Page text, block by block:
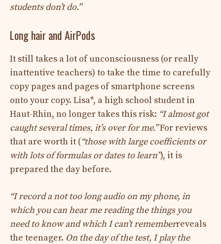
students don’t do.”
Long hair and AirPods
It still takes a lot of unconsciousness (or really
inattentive teachers) to take the time to carefully
copy pages and pages of smartphone screens
onto your copy. Lisa*, a high school student in
Haut-Rhin, no longer takes this risk: “I almost got
caught several times, it’s over for me.”For reviews
that are worth it (“those with large coefficients or
with lots of formulas or dates to learn”), it is
prepared the day before.
“I record a not too long audio on my phone, in
which you can hear me reading the things you
need to know and which I can’t rememberreveals
the teenager. On the day of the test, I play the